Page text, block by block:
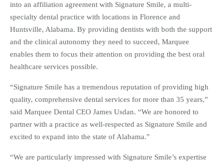
into an affiliation agreement with Signature Smile, a multi-
specialty dental practice with locations in Florence and
Huntsville, Alabama. By providing dentists with both the support
and the clinical autonomy they need to succeed, Marquee
enables them to focus their attention on providing the best oral
healthcare services possible.
“Signature Smile has a tremendous reputation of providing high
quality, comprehensive dental services for more than 35 years,”
said Marquee Dental CEO James Usdan. “We are honored to
partner with a practice as well-respected as Signature Smile and
excited to expand into the state of Alabama.”
“We are particularly impressed with Signature Smile’s expertise